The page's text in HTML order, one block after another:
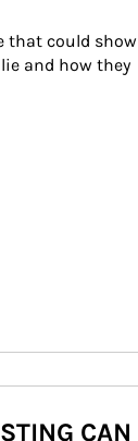
that could show
and how they
CAN